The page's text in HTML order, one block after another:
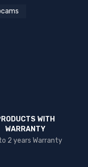
WITH
WARRANTY
2 years Warranty